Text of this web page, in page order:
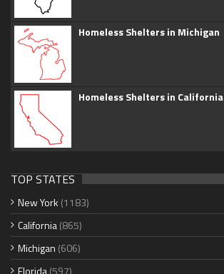
Homeless Shelters in Michigan
Homeless Shelters in California
TOP STATES
New York (1183)
California(865)
Michigan (606)
Florida (597)